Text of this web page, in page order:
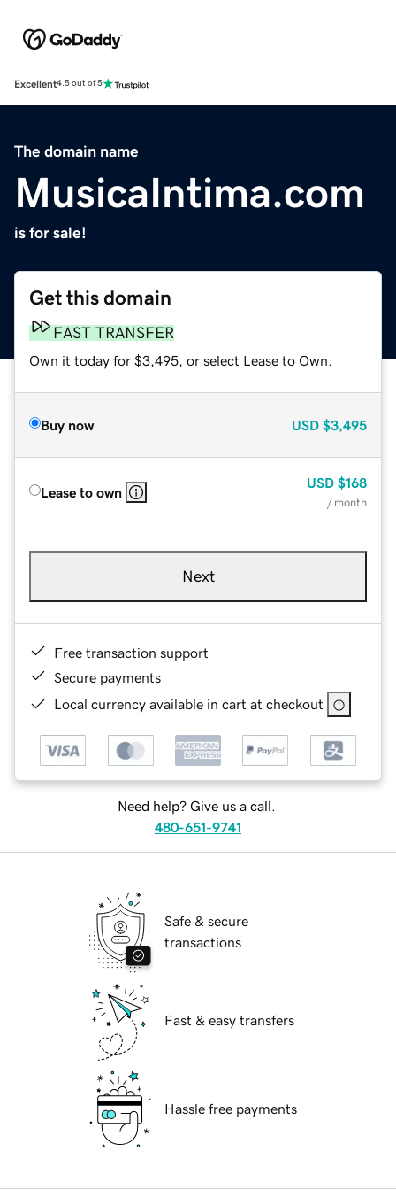
Excellent4.5 out of 5
The domain name
MusicaIntima.com
is for sale!
Get this domain
FAST TRANSFER
Own it today for $3,495, or select Lease to Own.
Buy now USD $3,495
Lease to own
USD $168
/ month
Next
Free transaction support
Secure payments
Local currency available in cart at checkout
Need help? Give us a call.
480-651-9741
Safe & secure
transactions
Fast & easy transfers
Hassle free payments